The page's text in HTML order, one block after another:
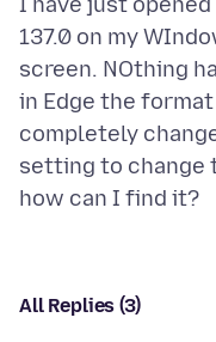
137.0 on my
screen. NOthing
in Edge the
completely
setting to change
All Replies (3)